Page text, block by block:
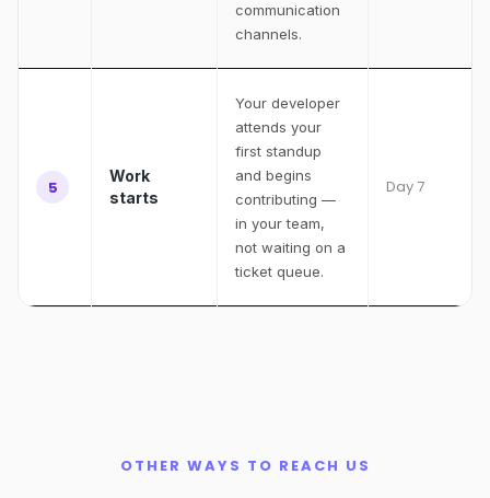
communication
channels.
5
Work
starts
Your developer
attends your
first standup
and begins
contributing —
in your team,
not waiting on a
ticket queue.
Day 7
OTHER WAYS TO REACH US